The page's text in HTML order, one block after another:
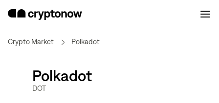
Crypto Market Polkadot
Polkadot
DOT